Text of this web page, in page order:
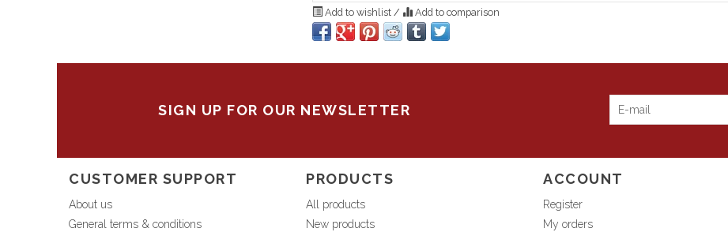
Add to wishlist / Add to comparison
SIGN UP FOR OUR NEWSLETTER
CUSTOMER SUPPORT
About us
General terms & conditions
PRODUCTS
All products
New products
ACCOUNT
Register
My orders